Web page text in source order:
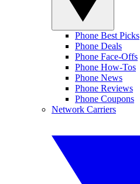
Phone Best Picks
Phone Deals
Phone Face-Offs
Phone How-Tos
Phone News
Phone Reviews
Phone Coupons
Network Carriers